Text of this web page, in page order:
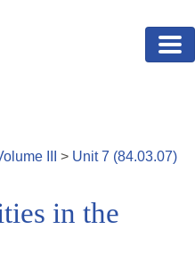
> Unit7 (84.03.07)
in the